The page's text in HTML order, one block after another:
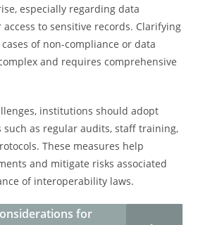
especially regarding data
to sensitive records. Clarifying
of non-compliance or data
and requires comprehensive
institutions should adopt
such as regular audits, staff training,
These measures help
and mitigate risks associated
of interoperability laws.
for